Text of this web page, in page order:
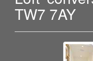
TW7 7AY